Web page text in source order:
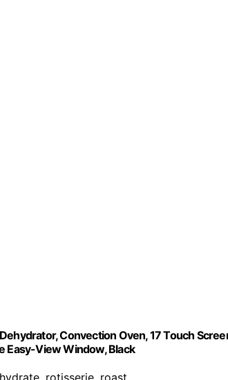
Convection Oven, 17 Touch
Easy-View Window, Black
rotisserie, roast